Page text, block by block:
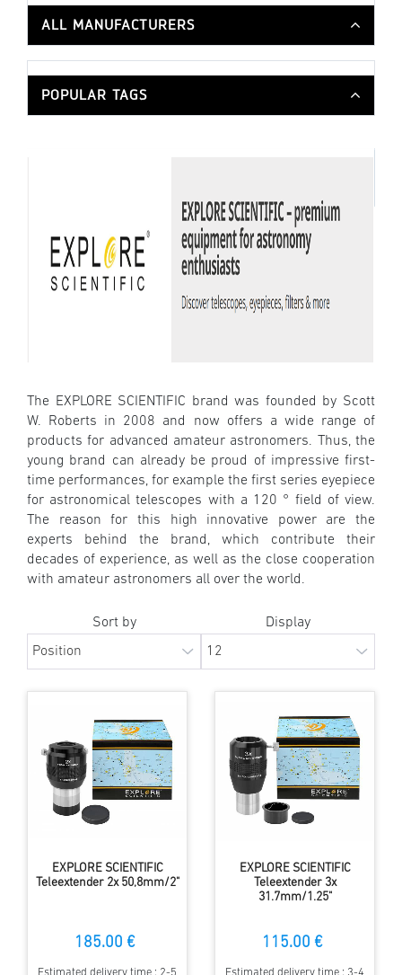
ALL MANUFACTURERS
POPULAR TAGS
The EXPLORE SCIENTIFIC brand was founded by Scott
W. Roberts in 2008 and now offers a wide range of
products for advanced amateur astronomers. Thus, the
young brand can already be proud of impressive first-
time performances, for example the first series eyepiece
for astronomical telescopes with a 120 ° field of view.
The reason for this high innovative power are the
experts behind the brand, which contribute their
decades of experience, as well as the close cooperation
with amateur astronomers all over the world.
Sort by Display
EXPLORE SCIENTIFIC
Teleextender 2x 50,8mm/2"
185.00 €
EXPLORE SCIENTIFIC
Teleextender 3x
31.7mm/1.25"
115.00 €